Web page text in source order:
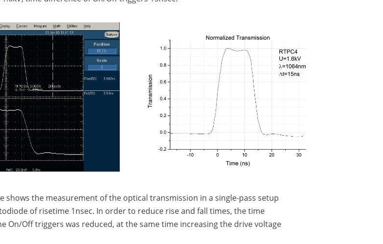
shows the measurement of the optical transmission in a single-pass setup
of risetime 1nsec. In order to reduce rise and fall times, the time
On/Off triggers was reduced, at the same time increasing the drive voltage